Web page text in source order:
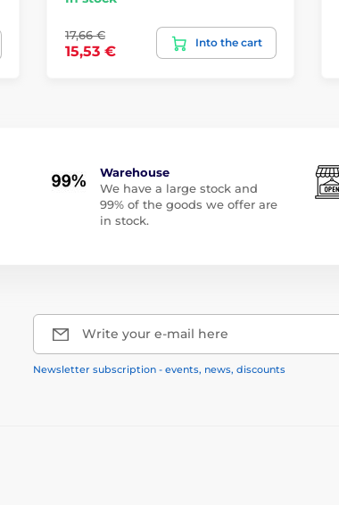
17,66 €
15,53 €
Into the cart
Warehouse
We have a large stock and
99% of the goods we offer are
in stock.
Write your e-mail here
Newsletter subscription - events, news, discounts